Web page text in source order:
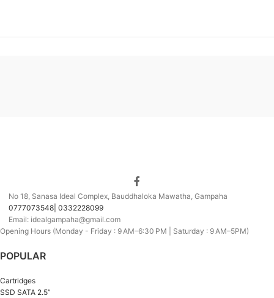
No 18, Sanasa Ideal Complex, Bauddhaloka Mawatha, Gampaha
0777073548| 0332228099
Email: idealgampaha@gmail.com
Opening Hours (Monday - Friday : 9 AM–6:30 PM | Saturday : 9 AM–5PM)
POPULAR
Cartridges
SSD SATA 2.5”